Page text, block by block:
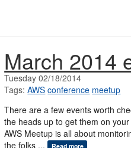
March 2014
Tuesday 02/18/2014
Tags: AWS conference meetup
There are a few events worth
the heads up to get them on
AWS Meetup is all about
the folks ... Read more